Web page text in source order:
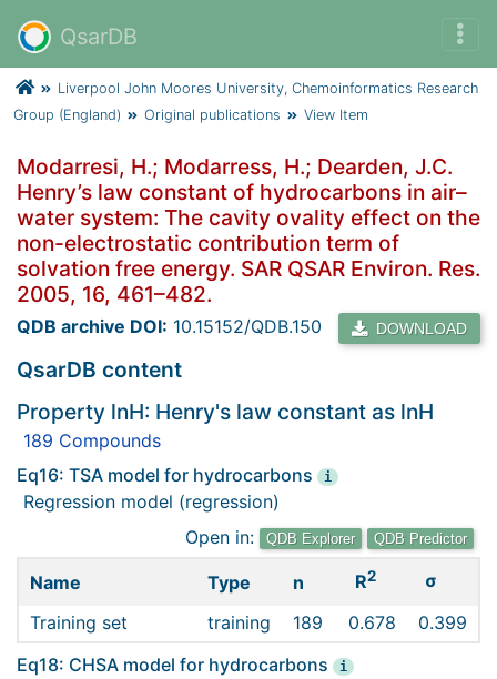
QsarDB
Liverpool John Moores University, Chemoinformatics Research
Group (England)
Original publications View Item
Modarresi, H.; Modarress, H.; Dearden, J.C.
Henry’s law constant of hydrocarbons in air–
water system: The cavity ovality effect on the
non-electrostatic contribution term of
solvation free energy. SAR QSAR Environ. Res.
2005, 16, 461–482.
QDB archive DOI: 10.15152/QDB.150 DOWNLOAD
QsarDB content
Property lnH: Henry's law constant as lnH
189 Compounds
Eq16: TSA model for hydrocarbons
i
Regression model (regression)
Open in:
QDB Explorer QDB Predictor
Name Type n R2
σ
Training set
training 189 0.678
0.399
Eq18: CHSA model for hydrocarbons
i